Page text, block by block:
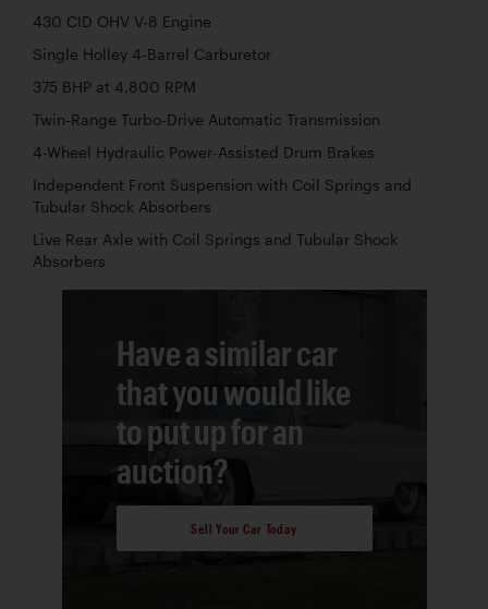
430 CID OHV V-8 Engine
Single Holley 4-Barrel Carburetor
375 BHP at 4,800 RPM
Twin-Range Turbo-Drive Automatic Transmission
4-Wheel Hydraulic Power-Assisted Drum Brakes
Independent Front Suspension with Coil Springs and
Tubular Shock Absorbers
Live Rear Axle with Coil Springs and Tubular Shock
Absorbers
Have a similar car
that you would like
to put up for an
auction?
Sell Your Car Today